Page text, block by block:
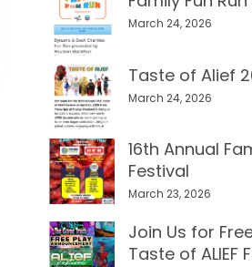
March 24, 2026
Taste of Alief
March 24, 2026
16th Annual
Festival
March 23, 2026
Join Us for
Taste of ALIEF